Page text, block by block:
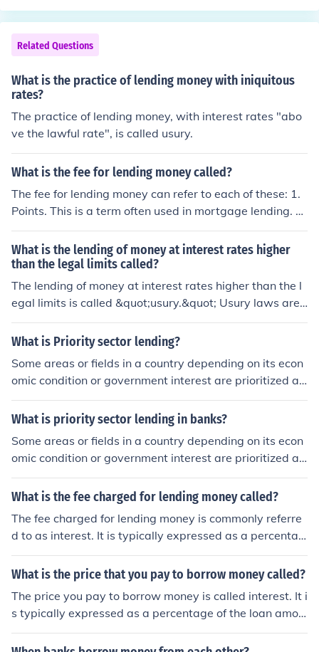
Related Questions
What is the practice of lending money with iniquitous
rates?
The practice of lending money, with interest rates "abo
ve the lawful rate", is called usury.
What is the fee for lending money called?
The fee for lending money can refer to each of these: 1.
Points. This is a term often used in mortgage lending. 2.
Interest. This is most used for the cost of an unpaid loa
n.
What is the lending of money at interest rates higher
than the legal limits called?
The lending of money at interest rates higher than the l
egal limits is called &quot;usury.&quot; Usury laws are
designed to protect borrowers from excessively high int
erest rates, which can lead to financial exploitation. Viol
s.
What is Priority sector lending?
Some areas or fields in a country depending on its econ
omic condition or government interest are prioritized an
d are called priority sectors i.e industry, agriculture. the
se may further be sub divided. Banks are directed by th
reduced interest rates with discounts to promote these
fields. Such lending is called priority sector lending .
What is priority sector lending in banks?
Some areas or fields in a country depending on its econ
omic condition or government interest are prioritized an
d are called priority sectors i.e industry, agriculture. the
se may further be sub divided. Banks are directed by th
reduced interest rates with discounts to promote these
fields. Such lending is called priority sector lending
What is the fee charged for lending money called?
The fee charged for lending money is commonly referre
d to as interest. It is typically expressed as a percentag
e of the principal amount lent and represents the cost of
borrowing over a specific period. Interest can vary base
creditworthiness, and prevailing market conditions.
What is the price that you pay to borrow money called?
The price you pay to borrow money is called interest. It i
s typically expressed as a percentage of the loan amou
nt and can be calculated on an annual basis, known as
the annual interest rate. Interest compensates the lend